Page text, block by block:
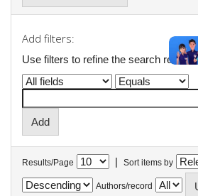
Add filters:
Use filters to refine the search results.
Results/Page | Sort items by
Authors/record